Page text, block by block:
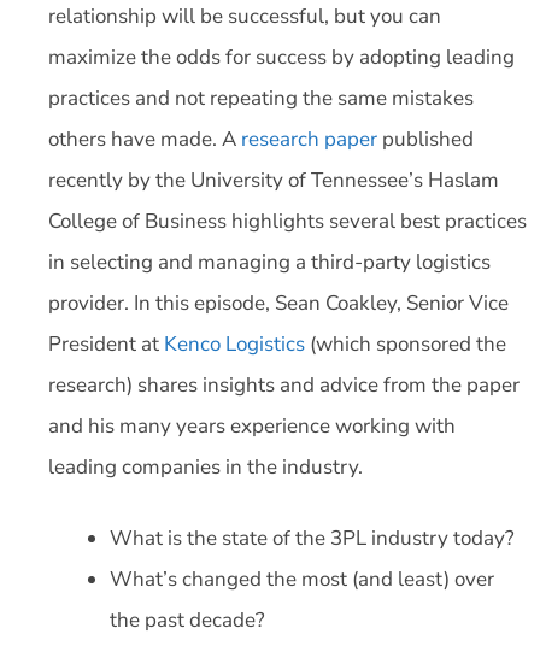
relationship will be successful, but you can
maximize the odds for success by adopting leading
practices and not repeating the same mistakes
others have made. A research paper published
recently by the University of Tennessee’s Haslam
College of Business highlights several best practices
in selecting and managing a third-party logistics
provider. In this episode, Sean Coakley, Senior Vice
President at Kenco Logistics (which sponsored the
research) shares insights and advice from the paper
and his many years experience working with
leading companies in the industry.
What is the state of the 3PL industry today?
What’s changed the most (and least) over
the past decade?